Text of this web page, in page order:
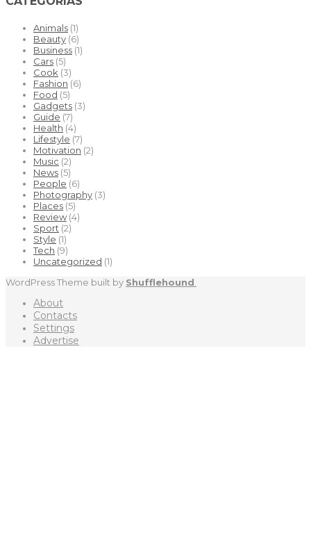
Animals (1)
Beauty (6)
Business (1)
Cars (5)
Cook (3)
Fashion (6)
Food (5)
Gadgets (3)
Guide (7)
Health (4)
Lifestyle (7)
Motivation (2)
Music (2)
News (5)
People (6)
Photography (3)
Places (5)
Review(4)
Sport (2)
Style (1)
Tech (9)
Uncategorized (1)
WordPress Theme built by Shufflehound
About
Contacts
Settings
Advertise